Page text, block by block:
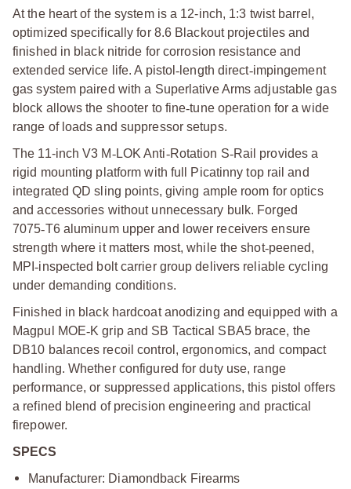
At the heart of the system is a 12-inch, 1:3 twist barrel,
optimized specifically for 8.6 Blackout projectiles and
finished in black nitride for corrosion resistance and
extended service life. A pistol‑ length direct‑impingement
gas system paired with a Superlative Arms adjustable gas
block allows the shooter to fine‑tune operation for a wide
range of loads and suppressor setups.
The 11-inch V3 M‑LOK Anti‑Rotation S‑Rail provides a
rigid mounting platform with full Picatinny top rail and
integrated QD sling points, giving ample room for optics
and accessories without unnecessary bulk. Forged
7075‑T6 aluminum upper and lower receivers ensure
strength where it matters most, while the shot‑peened,
MPI‑inspected bolt carrier group delivers reliable cycling
under demanding conditions.
Finished in black hardcoat anodizing and equipped with a
Magpul MOE‑K grip and SB Tactical SBA5 brace, the
DB10 balances recoil control, ergonomics, and compact
handling. Whether configured for duty use, range
performance, or suppressed applications, this pistol offers
a refined blend of precision engineering and practical
firepower.
SPECS
Manufacturer: Diamondback Firearms